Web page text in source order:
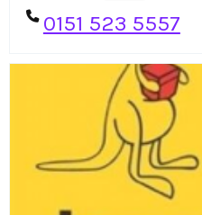
0151 523 5557